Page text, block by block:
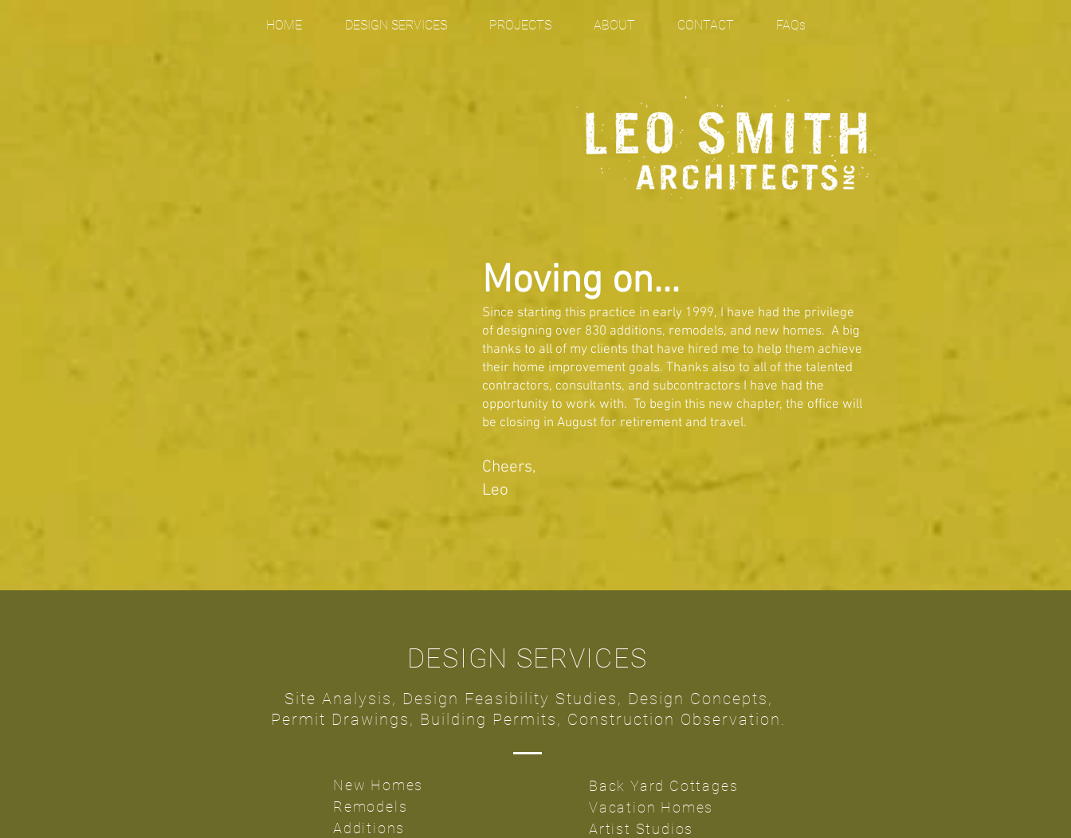
HOME DESIGN SERVICES PROJECTS ABOUT CONTACT FAQs
Moving on...
Since starting this practice in early 1999, I have had the privilege
of designing over 830 additions, remodels, and new homes. A big
thanks to all of my clients that have hired me to help them achieve
their home improvement goals. Thanks also to all of the talented
contractors, consultants, and subcontractors I have had the
opportunity to work with. To begin this new chapter, the office will
be closing in August for retirement and travel.
Cheers,
Leo
DESIGN SERVICES
Site Analysis, Design Feasibility Studies, Design Concepts,
Permit Drawings, Building Permits, Construction Observation.
New Homes
Remodels
Additions
Back Yard Cottages
Vacation Homes
Artist Studios